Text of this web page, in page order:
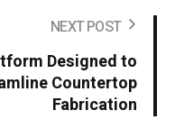
NEXT POST
Designed to
Countertop
Fabrication